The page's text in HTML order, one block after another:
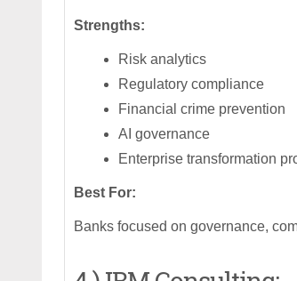
Strengths:
Risk analytics
Regulatory compliance
Financial crime prevention
AI governance
Enterprise transformation
Best For:
Banks focused on governance,